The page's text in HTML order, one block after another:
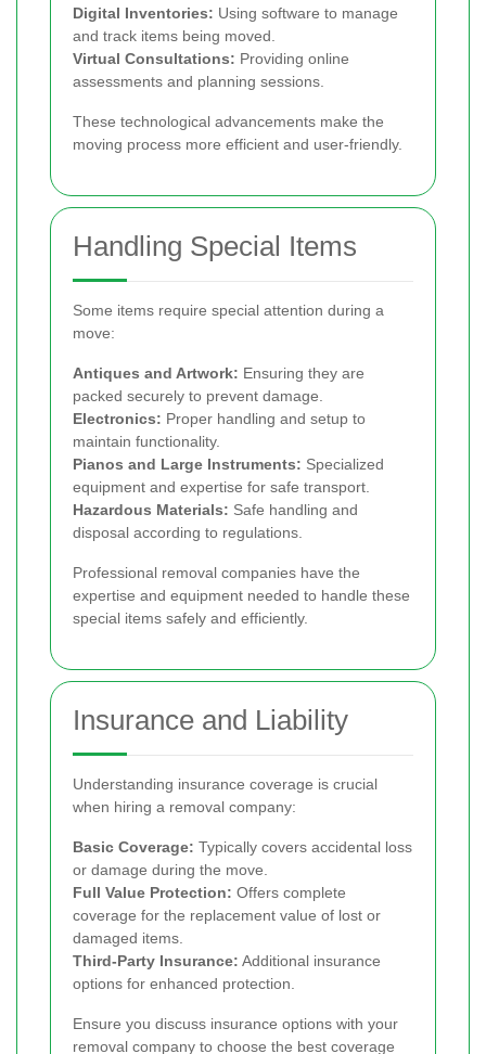
Digital Inventories: Using software to manage
and track items being moved.
Virtual Consultations: Providing online
assessments and planning sessions.
These technological advancements make the
moving process more efficient and user-friendly.
Handling Special Items
Some items require special attention during a
move:
Antiques and Artwork: Ensuring they are
packed securely to prevent damage.
Electronics: Proper handling and setup to
maintain functionality.
Pianos and Large Instruments: Specialized
equipment and expertise for safe transport.
Hazardous Materials: Safe handling and
disposal according to regulations.
Professional removal companies have the
expertise and equipment needed to handle these
special items safely and efficiently.
Insurance and Liability
Understanding insurance coverage is crucial
when hiring a removal company:
Basic Coverage: Typically covers accidental loss
or damage during the move.
Full Value Protection: Offers complete
coverage for the replacement value of lost or
damaged items.
Third-Party Insurance: Additional insurance
options for enhanced protection.
Ensure you discuss insurance options with your
removal company to choose the best coverage